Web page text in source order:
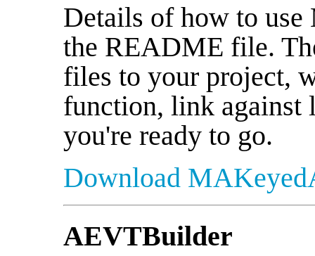
Details of how to
the README file.
files to your project,
function, link against
you're ready to go.
Download
AEVTBuilder